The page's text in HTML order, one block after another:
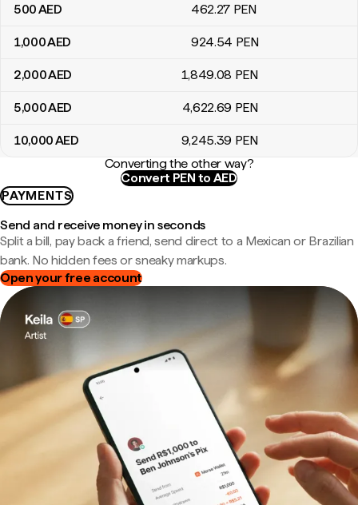
500AED 462.27 PEN
1,000AED 924.54 PEN
2,000AED 1,849.08 PEN
5,000AED 4,622.69 PEN
10,000AED 9,245.39 PEN
Converting the other way?
Convert PEN to AED
PAYMENTS
Send and receive money in seconds
Split a bill, pay back a friend, send direct to a Mexican or Brazilian
bank. No hidden fees or sneaky markups.
Open your free account